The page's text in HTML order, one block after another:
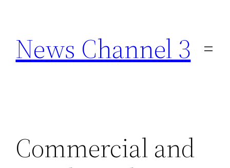
content
News Channel 3
Commercial and